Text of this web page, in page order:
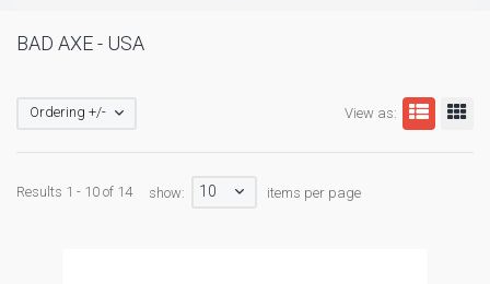
BAD AXE - USA
View as:
Ordering +/-
Results 1 - 10 of 14 show: 10 items per page